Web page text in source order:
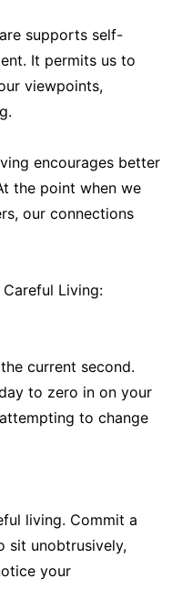
supports self-
It permits us to
viewpoints,
encourages better
the point when we
our connections
Living:
current second.
to zero in on your
to change
living. Commit a
sit unobtrusively,
your